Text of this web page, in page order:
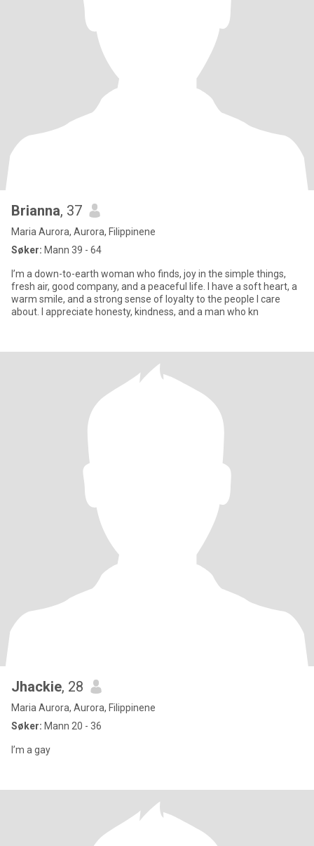
Brianna, 37
Maria Aurora, Aurora, Filippinene
Søker: Mann 39 - 64
I’m a down-to-earth woman who finds, joy in the simple things,
fresh air, good company, and a peaceful life. I have a soft heart, a
warm smile, and a strong sense of loyalty to the people I care
about. I appreciate honesty, kindness, and a man who kn
Jhackie, 28
Maria Aurora, Aurora, Filippinene
Søker: Mann 20 - 36
I’m a gay